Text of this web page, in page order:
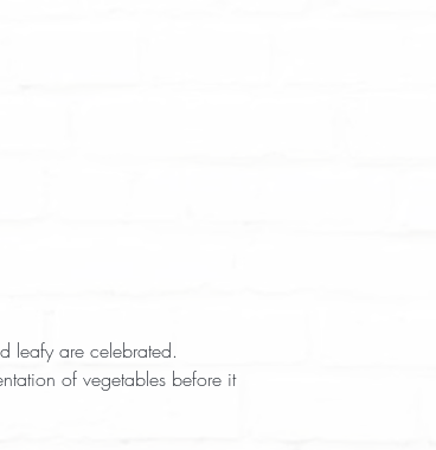
leafy are celebrated.
of vegetables before it